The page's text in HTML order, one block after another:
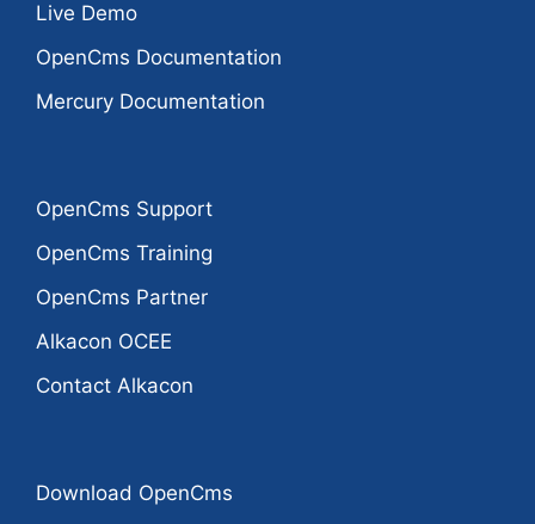
Live Demo
OpenCms Documentation
Mercury Documentation
OpenCms Support
OpenCms Training
OpenCms Partner
Alkacon OCEE
Contact Alkacon
Download OpenCms